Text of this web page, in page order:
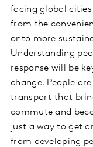
facing global
from the
onto more
Understanding
response will be
change. People
transport that
commute and
just a way to get
from developing